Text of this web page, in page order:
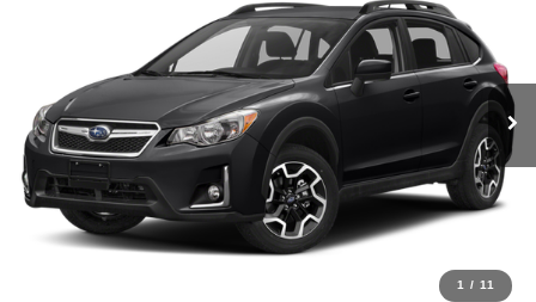
1 / 11